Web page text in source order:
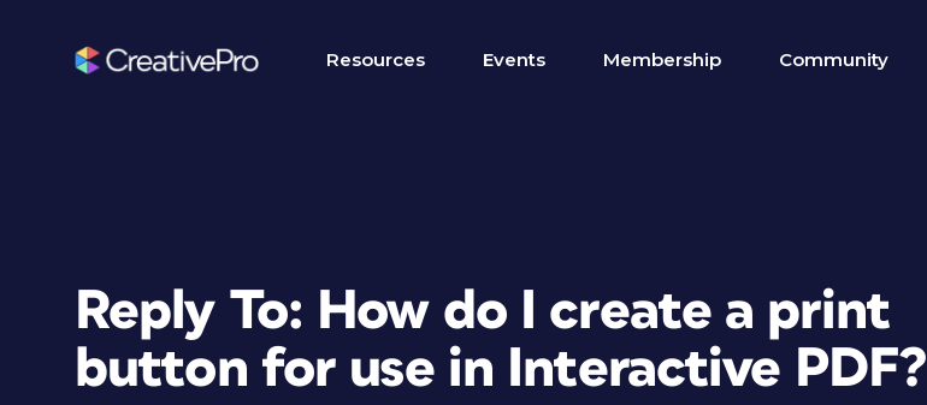
Resources Events Membership Community
Reply To: How do I create a print
button for use in Interactive PDF?